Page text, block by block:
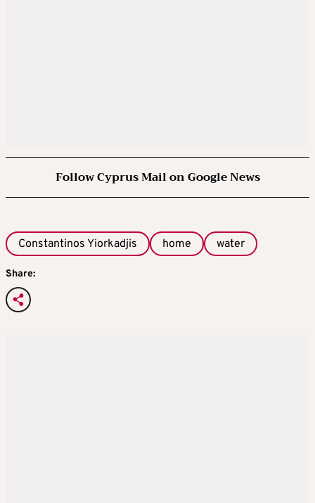
Follow Cyprus Mail on Google News
Constantinos Yiorkadjis home water
Share: